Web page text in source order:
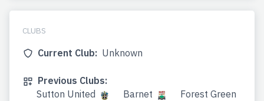
CLUBS
Current Club: Unknown
Previous Clubs:
Sutton United
Barnet
Forest Green